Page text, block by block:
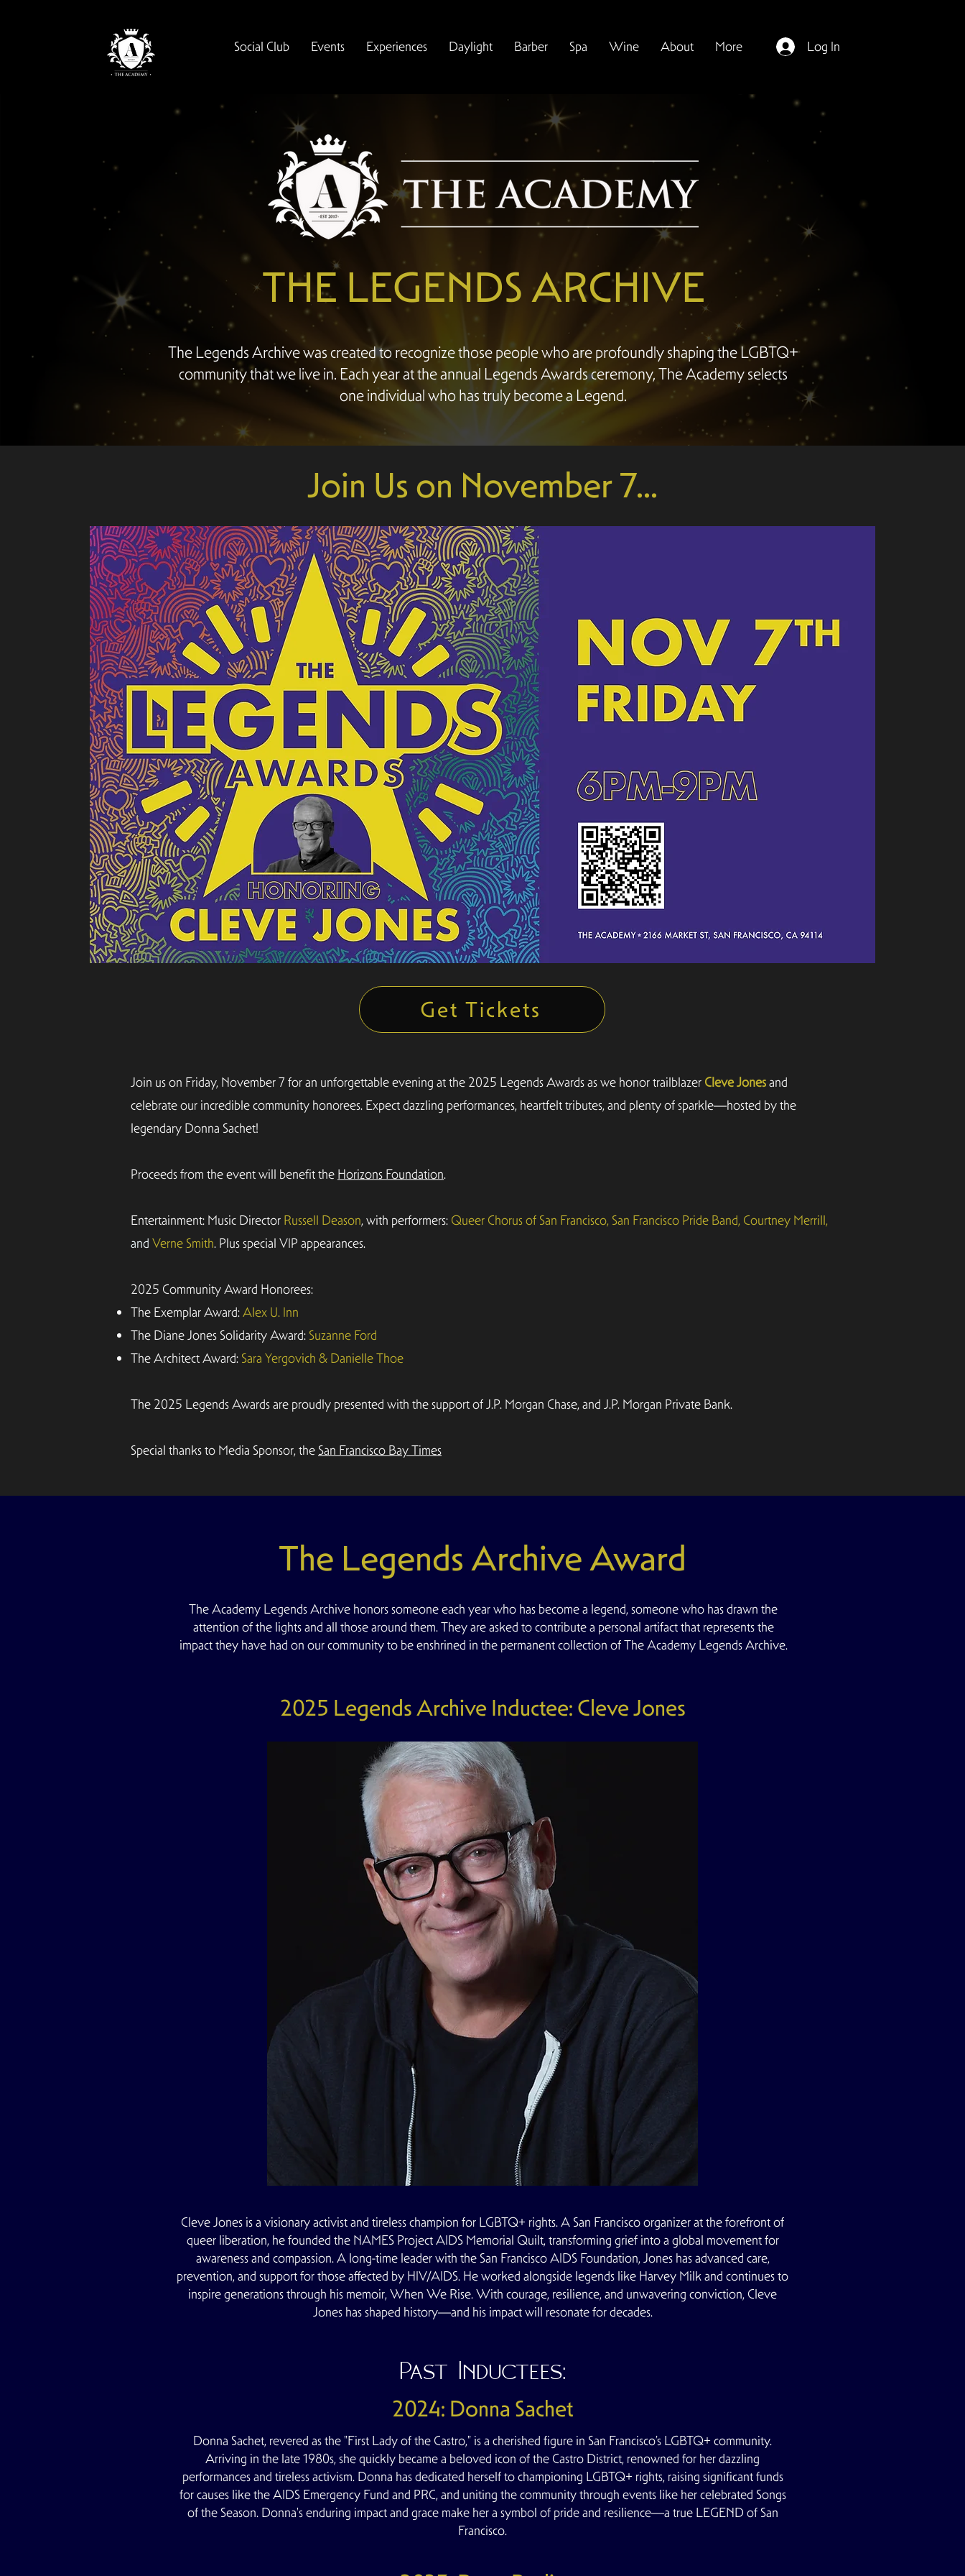
Social Club Events Experiences Daylight Barber Spa Wine About More Log In
THE LEGENDS ARCHIVE
The Legends Archive was created to recognize those people who are profoundly shaping the LGBTQ+
community that we live in. Each year at the annual Legends Awards ceremony, The Academy selects
one individual who has truly become a Legend.
Join Us on November 7...
Get Tickets
Join us on Friday, November 7 for an unforgettable evening at the 2025 Legends Awards as we honor trailblazer Cleve Jonesand
celebrate our incredible community honorees. Expect dazzling performances, heartfelt tributes, and plenty of sparkle—hosted by the
legendary Donna Sachet!
Proceeds from the event will benefit the Horizons Foundation.
Entertainment: Music Director Russell Deason, with performers: Queer Chorus of San Francisco, San Francisco Pride Band, Courtney Merrill,
and Verne Smith. Plus special VIP appearances.
2025 Community Award Honorees:
The Exemplar Award:Alex U. Inn
The Diane Jones Solidarity Award: Suzanne Ford
The Architect Award: Sara Yergovich & Danielle Thoe
The 2025 Legends Awards are proudly presented with the support of J.P. Morgan Chase, and J.P. Morgan Private Bank.
Special thanks to Media Sponsor, the San Francisco Bay Times
The Legends Archive Award
The Academy Legends Archive honors someone each year who has become a legend, someone who has drawn the
attention of the lights and all those around them. They are asked to contribute a personal artifact that represents the
impact they have had on our community to be enshrined in the permanent collection of The Academy Legends Archive.
2025 Legends Archive Inductee: Cleve Jones
Cleve Jones is a visionary activist and tireless champion for LGBTQ+ rights. A San Francisco organizer at the forefront of
queer liberation, he founded the NAMES Project AIDS Memorial Quilt, transforming grief into a global movement for
awareness and compassion. A long-time leader with the San Francisco AIDS Foundation, Jones has advanced care,
prevention, and support for those affected by HIV/AIDS. He worked alongside legends like Harvey Milk and continues to
inspire generations through his memoir, When We Rise. With courage, resilience, and unwavering conviction, Cleve
Jones has shaped history—and his impact will resonate for decades.
Past Inductees:
2024: Donna Sachet
Donna Sachet, revered as the "First Lady of the Castro," is a cherished figure in San Francisco’s LGBTQ+ community.
Arriving in the late 1980s, she quickly became a beloved icon of the Castro District, renowned for her dazzling
performances and tireless activism. Donna has dedicated herself to championing LGBTQ+ rights, raising significant funds
for causes like the AIDS Emergency Fund and PRC, and uniting the community through events like her celebrated Songs
of the Season. Donna's enduring impact and grace make her a symbol of pride and resilience—a true LEGEND of San
Francisco.